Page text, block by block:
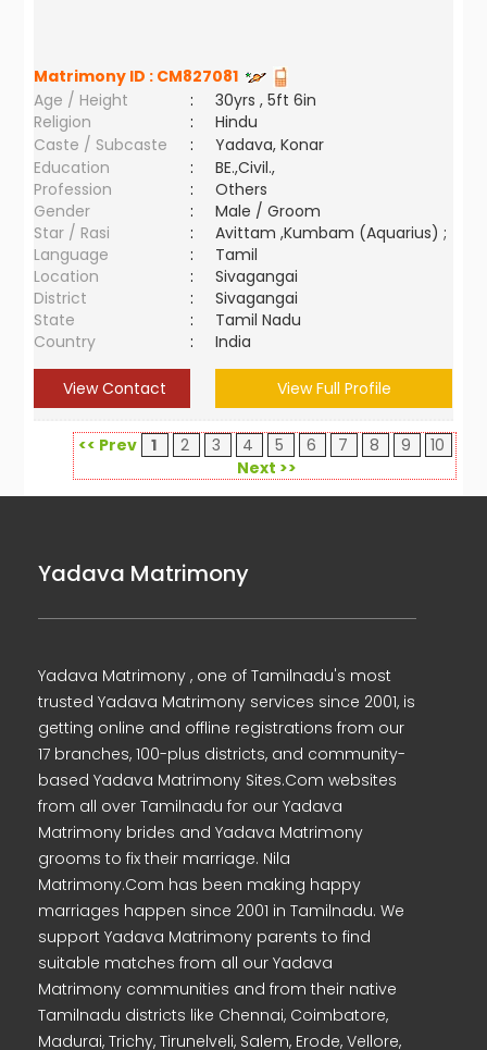
Matrimony ID : CM827081
Age / Height
:
30yrs , 5ft 6in
Religion
:
Hindu
Caste / Subcaste
:
Yadava, Konar
Education
:
BE.,Civil.,
Profession
:
Others
Gender
:
Male / Groom
Star / Rasi
:
Avittam ,Kumbam (Aquarius) ;
Language
:
Tamil
Location
:
Sivagangai
District
:
Sivagangai
State
:
Tamil Nadu
Country
: India
View Contact View Full Profile
<< Prev 1 2 3 4 5 6 7 8 9
10
Next >>
Yadava Matrimony
Yadava Matrimony , one of Tamilnadu's most
trusted Yadava Matrimony services since 2001, is
getting online and offline registrations from our
17 branches, 100-plus districts, and community-
based Yadava Matrimony Sites.Com websites
from all over Tamilnadu for our Yadava
Matrimony brides and Yadava Matrimony
grooms to fix their marriage. Nila
Matrimony.Com has been making happy
marriages happen since 2001 in Tamilnadu. We
support Yadava Matrimony parents to find
suitable matches from all our Yadava
Matrimony communities and from their native
Tamilnadu districts like Chennai, Coimbatore,
Madurai, Trichy, Tirunelveli, Salem, Erode, Vellore,